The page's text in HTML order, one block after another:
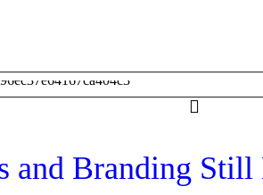
and Branding